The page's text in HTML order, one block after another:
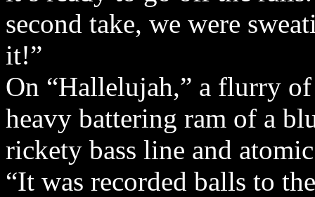
second take, we were
it!”
On “Hallelujah,” a flurry
heavy battering ram of a
rickety bass line and
“It was recorded balls to